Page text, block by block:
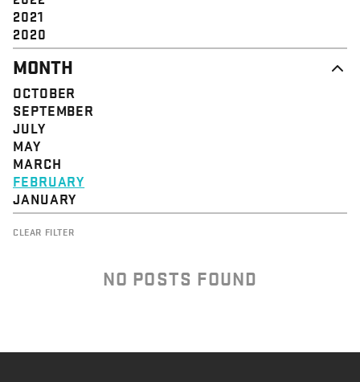
2021
2020
MONTH
OCTOBER
SEPTEMBER
JULY
MAY
MARCH
FEBRUARY
JANUARY
CLEAR FILTER
NO POSTS FOUND